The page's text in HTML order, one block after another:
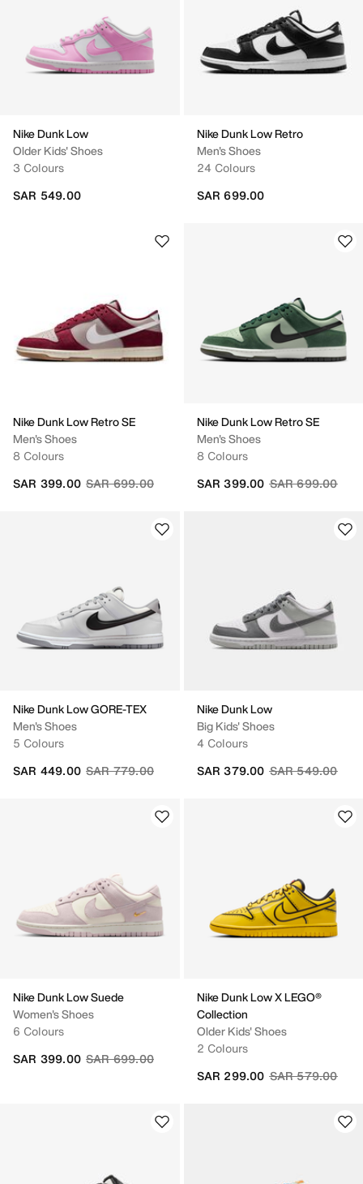
Nike Dunk Low
Older Kids' Shoes
3 Colours
SAR 549.00
Nike Dunk Low Retro
Men's Shoes
24 Colours
SAR 699.00
Nike Dunk Low Retro SE
Men's Shoes
8 Colours
Price reduced from
SAR 699.00to
SAR 399.00
Nike Dunk Low Retro SE
Men's Shoes
8 Colours
Price reduced
SAR 699.00to
SAR 399.00
Nike Dunk Low GORE-TEX
Men's Shoes
5 Colours
Price reduced from
SAR 779.00to
SAR 449.00
Nike Dunk Low
Big Kids' Shoes
4 Colours
Price reduced
SAR 549.00to
SAR 379.00
Nike Dunk Low Suede
Women's Shoes
6 Colours
Price reduced from
SAR 699.00to
SAR 399.00
Nike Dunk Low X LEGO®
Collection
Older Kids' Shoes
2 Colours
Price reduced
SAR 579.00to
SAR 299.00